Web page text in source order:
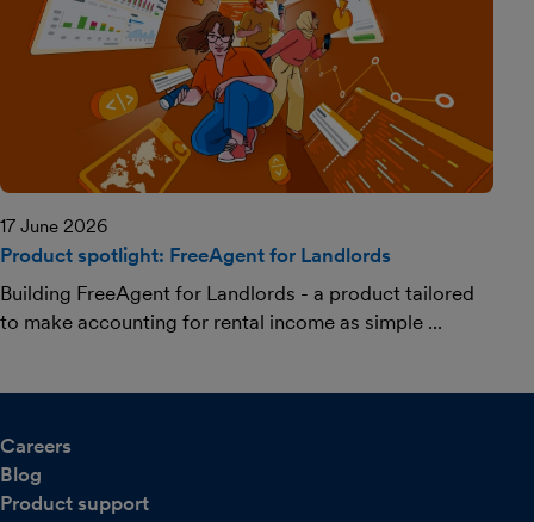
17 June 2026
Product spotlight: FreeAgent for Landlords
Building FreeAgent for Landlords - a product tailored
to make accounting for rental income as simple ...
Careers
Blog
Product support